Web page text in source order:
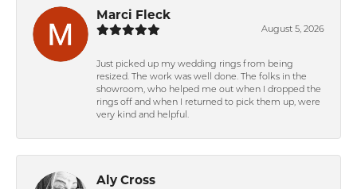
Marci Fleck
August 5, 2026
Just picked up my wedding rings from being
resized. The work was well done. The folks in the
showroom, who helped me out when I dropped the
rings off and when I returned to pick them up, were
very kind and helpful.
Aly Cross